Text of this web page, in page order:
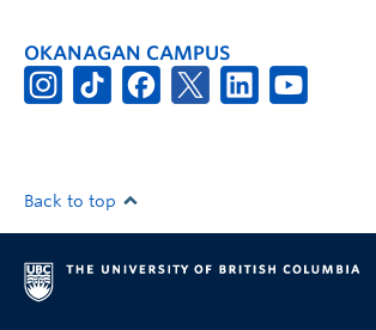
OKANAGAN CAMPUS
Back to top